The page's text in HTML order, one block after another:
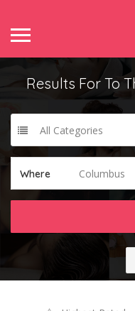
Results For To
All Categories
Where Columbus